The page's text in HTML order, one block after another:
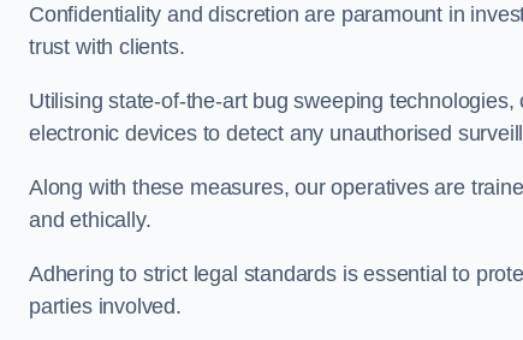
Confidentiality and discretion are paramount in
trust with clients.
Utilising state-of-the-art bug sweeping
electronic devices to detect any unauthorised
Along with these measures, our operatives are
and ethically.
Adhering to strict legal standards is essential to
parties involved.